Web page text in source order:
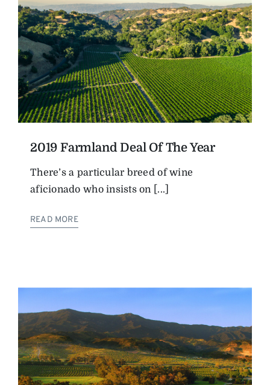
2019 Farmland Deal Of The Year
There’s a particular breed of wine
aficionado who insists on [...]
READ MORE